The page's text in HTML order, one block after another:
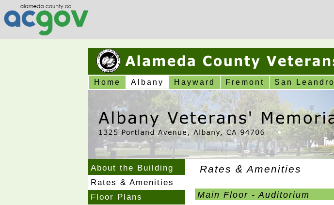
Home Albany Hayward Fremont San Leandro
About the Building
Rates & Amenities
Floor Plans
Rates & Amenities
Main Floor - Auditorium